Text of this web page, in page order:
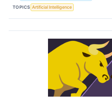
TOPICS Artificial Intelligence